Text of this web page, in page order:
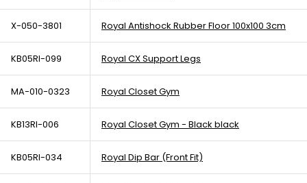
X-050-3801 Royal Antishock Rubber Floor 100x100 3cm
KB05RI-099 Royal CX Support Legs
MA-010-0323 Royal Closet Gym
KB13RI-006 Royal Closet Gym - Black black
KB05RI-034 Royal Dip Bar (Front Fit)